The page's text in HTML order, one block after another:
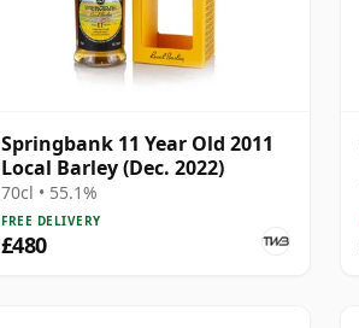
Springbank 11 Year Old 2011
Local Barley (Dec. 2022)
70cl • 55.1%
FREE DELIVERY
£480